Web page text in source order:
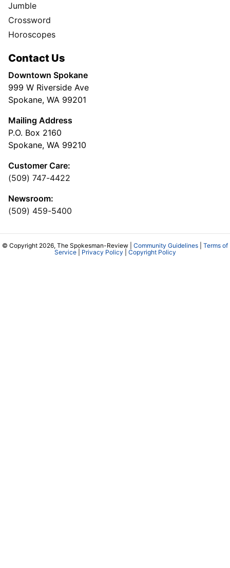
Jumble
Crossword
Horoscopes
Contact Us
Downtown Spokane
999 W Riverside Ave
Spokane, WA 99201
Mailing Address
P.O. Box 2160
Spokane, WA 99210
Customer Care:
(509) 747-4422
Newsroom:
(509) 459-5400
© Copyright 2026, The Spokesman-Review | Community Guidelines
Terms of
Service| Privacy Policy Copyright Policy